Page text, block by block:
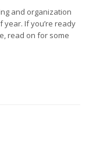
and organization
If you’re ready
read on for some